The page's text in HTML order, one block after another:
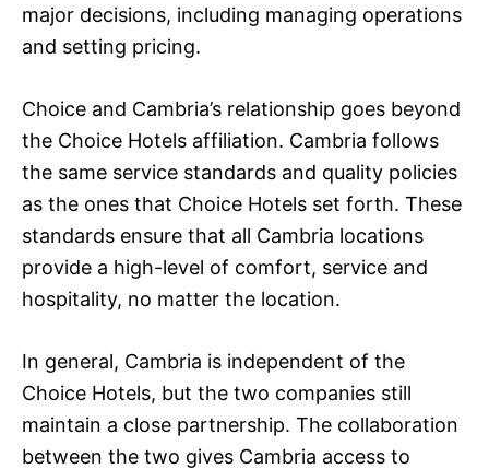
major decisions, including managing operations
and setting pricing.
Choice and Cambria’s relationship goes beyond
the Choice Hotels affiliation. Cambria follows
the same service standards and quality policies
as the ones that Choice Hotels set forth. These
standards ensure that all Cambria locations
provide a high-level of comfort, service and
hospitality, no matter the location.
In general, Cambria is independent of the
Choice Hotels, but the two companies still
maintain a close partnership. The collaboration
between the two gives Cambria access to